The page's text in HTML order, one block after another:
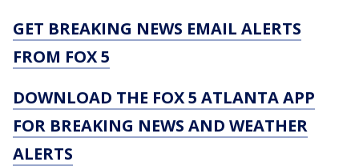
GET BREAKING NEWS EMAIL ALERTS
FROM FOX 5
DOWNLOAD THE FOX 5 ATLANTA APP
FOR BREAKING NEWS AND WEATHER
ALERTS